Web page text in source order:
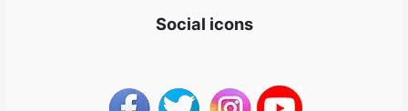
Social icons